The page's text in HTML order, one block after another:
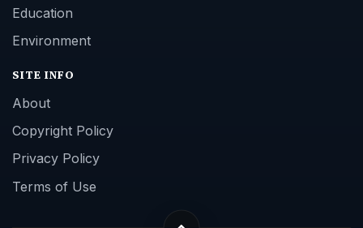
Education
Environment
SITE INFO
About
Copyright Policy
Privacy Policy
Terms of Use